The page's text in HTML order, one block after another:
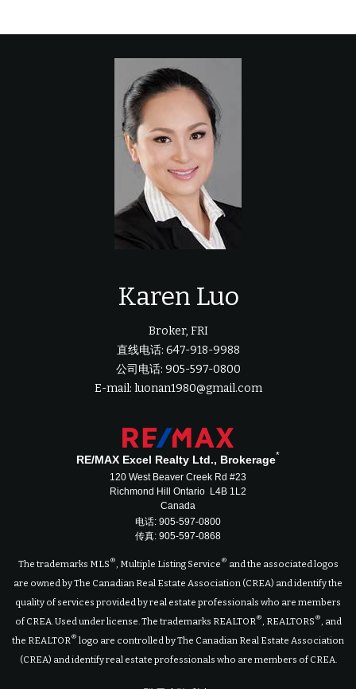
Karen Luo
Broker, FRI
直线电话: 647-918-9988
公司电话: 905-597-0800
E-mail: luonan1980@gmail.com
RE/MAX Excel Realty Ltd., Brokerage*
120 West Beaver Creek Rd #23
Richmond Hill Ontario L4B 1L2
Canada
电话: 905-597-0800
传真: 905-597-0868
The trademarks MLS ® , Multiple Listing Service ® and the associated logos
are owned by The Canadian Real Estate Association (CREA) and identify the
quality of services provided by real estate professionals who are members
of CREA. Used under license. The trademarks REALTOR ® , REALTORS ®
, and
the REALTOR ® logo are controlled by The Canadian Real Estate Association
(CREA) and identify real estate professionals who are members of CREA.